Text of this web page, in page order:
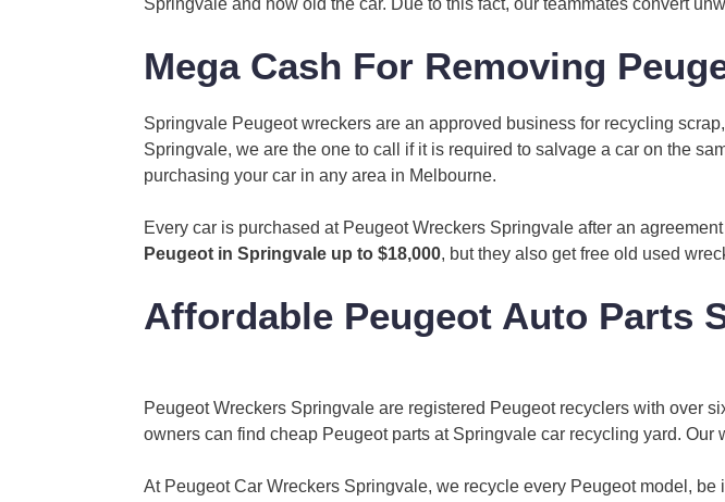
Mega Cash For Removing
Springvale Peugeot wreckers are an approved business for recycling
Springvale, we are the one to call if it is required to salvage a car on the
purchasing your car in any area in Melbourne.
Every car is purchased at Peugeot Wreckers Springvale after an
Peugeot in Springvale up to $18,000, but they also get free old used
Affordable Peugeot Auto Parts
Peugeot Wreckers Springvale are registered Peugeot recyclers with over
owners can find cheap Peugeot parts at Springvale car recycling yard. Our
At Peugeot Car Wreckers Springvale, we recycle every Peugeot model,